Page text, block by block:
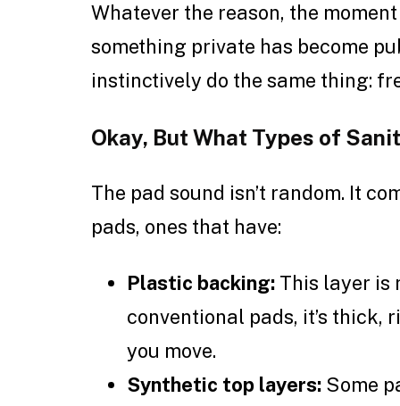
Whatever the reason, the
something private has become
instinctively do the same thing:
Okay, But What Types of
The pad sound isn’t random. It
pads, ones that have:
Plastic backing: This layer is
conventional pads, it’s thick,
you move.
Synthetic top layers: Some